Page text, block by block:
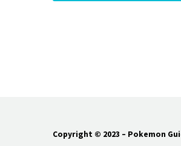
Copyright © 2023 – Pokemon